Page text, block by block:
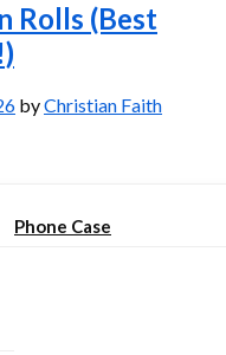
Phone Case
Rolls (Best
byChristian Faith